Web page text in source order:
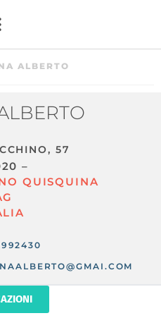
ALBERTO
57
–
QUISQUINA